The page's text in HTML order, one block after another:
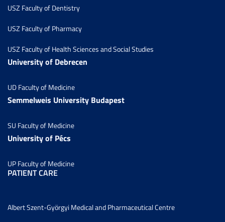
USZ Faculty of Dentistry
USZ Faculty of Pharmacy
USZ Faculty of Health Sciences and Social Studies
University of Debrecen
UD Faculty of Medicine
Semmelweis University Budapest
SU Faculty of Medicine
University of Pécs
UP Faculty of Medicine
PATIENT CARE
Albert Szent-Györgyi Medical and Pharmaceutical Centre